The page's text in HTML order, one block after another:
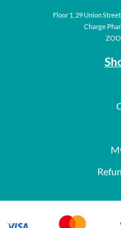
Floor 1, 29 Union
Charge